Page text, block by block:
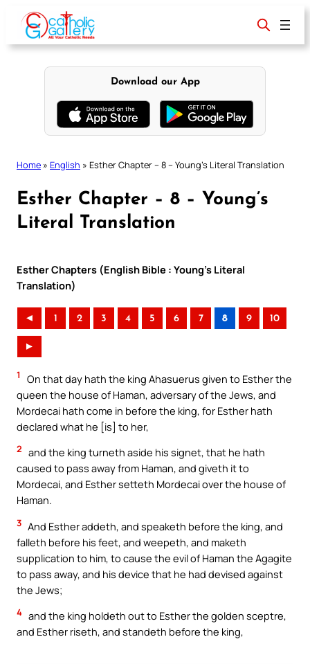
content
Download our App
Home » English » Esther Chapter – 8 – Young’s Literal Translation
Esther Chapter – 8 – Young’s
Literal Translation
Esther Chapters (English Bible : Young’s Literal
Translation)
◄ 1 2 3 4 5 6 7 8 9 10
►
1
On that day hath the king Ahasuerus given to Esther the
queen the house of Haman, adversary of the Jews, and
Mordecai hath come in before the king, for Esther hath
declared what he [is] to her,
2 and the king turneth aside his signet, that he hath
caused to pass away from Haman, and giveth it to
Mordecai, and Esther setteth Mordecai over the house of
Haman.
3 And Esther addeth, and speaketh before the king, and
falleth before his feet, and weepeth, and maketh
supplication to him, to cause the evil of Haman the Agagite
to pass away, and his device that he had devised against
the Jews;
4 and the king holdeth out to Esther the golden sceptre,
and Esther riseth, and standeth before the king,